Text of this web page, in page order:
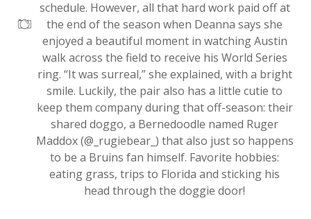
schedule. However, all that hard work paid off at
the end of the season when Deanna says she
enjoyed a beautiful moment in watching Austin
walk across the field to receive his World Series
ring. “It was surreal,” she explained, with a bright
smile. Luckily, the pair also has a little cutie to
keep them company during that off-season: their
shared doggo, a Bernedoodle named Ruger
Maddox (@_rugiebear_) that also just so happens
to be a Bruins fan himself. Favorite hobbies:
eating grass, trips to Florida and sticking his
head through the doggie door!